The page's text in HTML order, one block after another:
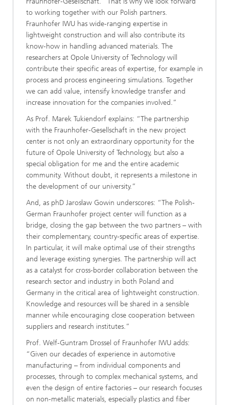
to working together with our Polish partners.
Fraunhofer IWU has wide-ranging expertise in
lightweight construction and will also contribute its
know-how in handling advanced materials. The
researchers at Opole University of Technology will
contribute their specific areas of expertise, for example in
process and process engineering simulations. Together
we can add value, intensify knowledge transfer and
increase innovation for the companies involved.”
As Prof. Marek Tukiendorf explains: “The partnership
with the Fraunhofer-Gesellschaft in the new project
center is not only an extraordinary opportunity for the
future of Opole University of Technology, but also a
special obligation for me and the entire academic
community. Without doubt, it represents a milestone in
the development of our university.”
And, as phD Jarosław Gowin underscores: “The Polish-
German Fraunhofer project center will function as a
bridge, closing the gap between the two partners – with
their complementary, country-specific areas of expertise.
In particular, it will make optimal use of their strengths
and leverage existing synergies. The partnership will act
as a catalyst for cross-border collaboration between the
research sector and industry in both Poland and
Germany in the critical area of lightweight construction.
Knowledge and resources will be shared in a sensible
manner while encouraging close cooperation between
suppliers and research institutes.”
Prof. Welf-Guntram Drossel of Fraunhofer IWU adds:
“Given our decades of experience in automotive
manufacturing – from individual components and
processes, through to complex mechanical systems, and
even the design of entire factories – our research focuses
on non-metallic materials, especially plastics and fiber